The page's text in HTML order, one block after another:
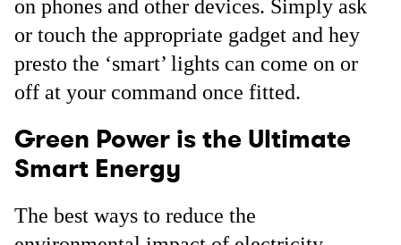
on phones and other devices. Simply ask
or touch the appropriate gadget and hey
presto the ‘smart’ lights can come on or
off at your command once fitted.
Green Power is the Ultimate
Smart Energy
The best ways to reduce the